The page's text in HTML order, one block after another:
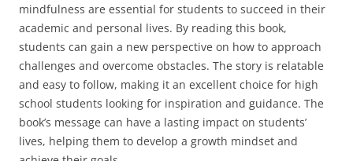
mindfulness are essential for students to succeed in their
academic and personal lives. By reading this book,
students can gain a new perspective on how to approach
challenges and overcome obstacles. The story is relatable
and easy to follow, making it an excellent choice for high
school students looking for inspiration and guidance. The
book’s message can have a lasting impact on students’
lives, helping them to develop a growth mindset and